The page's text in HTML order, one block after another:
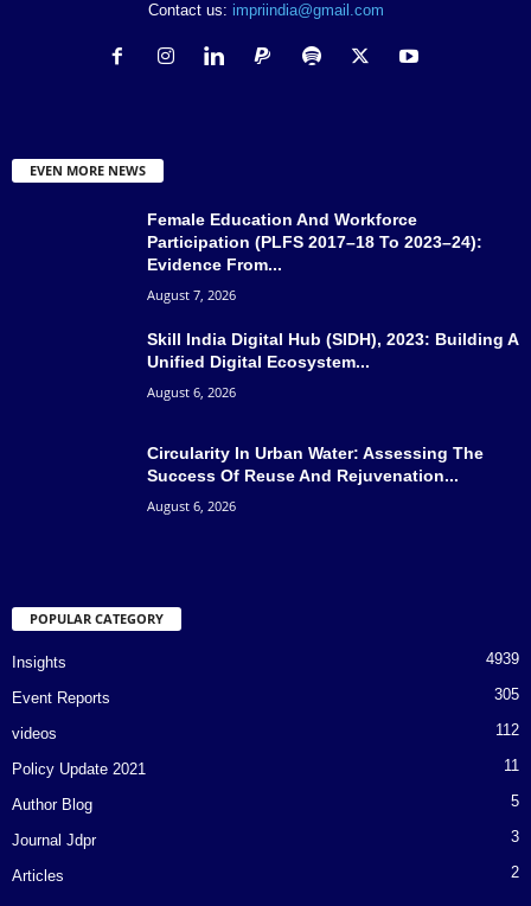
Contact us: impriindia@gmail.com
EVEN MORE NEWS
Female Education And Workforce
Participation (PLFS 2017–18 To 2023–24):
Evidence From...
August 7, 2026
Skill India Digital Hub (SIDH), 2023: Building A
Unified Digital Ecosystem...
August 6, 2026
Circularity In Urban Water: Assessing The
Success Of Reuse And Rejuvenation...
August 6, 2026
POPULAR CATEGORY
Insights 4939
Event Reports 305
videos 112
Policy Update 2021 11
Author Blog 5
Journal Jdpr 3
Articles 2